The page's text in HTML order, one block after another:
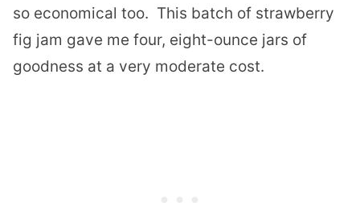
so economical too. This batch of strawberry
fig jam gave me four, eight-ounce jars of
goodness at a very moderate cost.